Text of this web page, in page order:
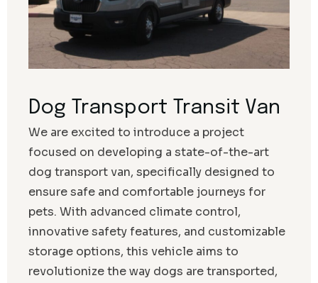
Dog Transport Transit Van
We are excited to introduce a project
focused on developing a state-of-the-art
dog transport van, specifically designed to
ensure safe and comfortable journeys for
pets. With advanced climate control,
innovative safety features, and customizable
storage options, this vehicle aims to
revolutionize the way dogs are transported,